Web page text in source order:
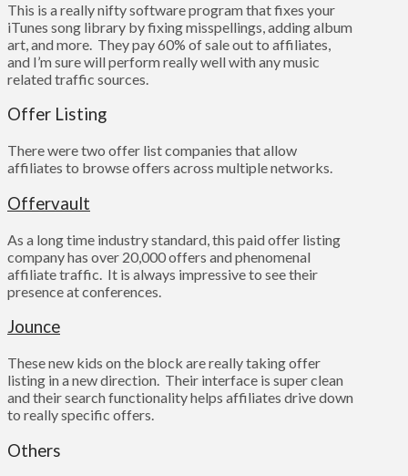
This is a really nifty software program that fixes your
iTunes song library by fixing misspellings, adding album
art, and more. They pay 60% of sale out to affiliates,
and I’m sure will perform really well with any music
related traffic sources.
Offer Listing
There were two offer list companies that allow
affiliates to browse offers across multiple networks.
Offervault
As a long time industry standard, this paid offer listing
company has over 20,000 offers and phenomenal
affiliate traffic. It is always impressive to see their
presence at conferences.
Jounce
These new kids on the block are really taking offer
listing in a new direction. Their interface is super clean
and their search functionality helps affiliates drive down
to really specific offers.
Others